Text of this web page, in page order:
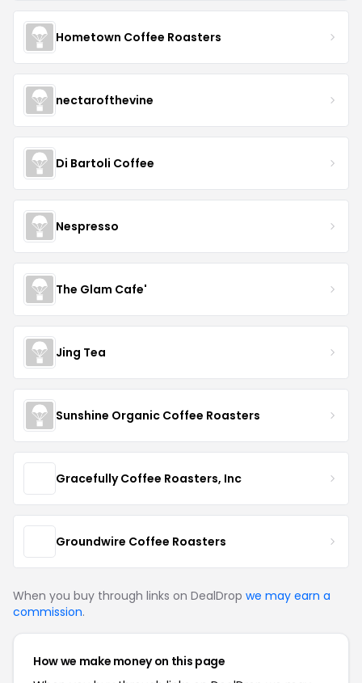
Hometown Coffee Roasters
nectarofthevine
Di Bartoli Coffee
Nespresso
The Glam Cafe'
Jing Tea
Sunshine Organic Coffee Roasters
Gracefully Coffee Roasters, Inc
Groundwire Coffee Roasters
When you buy through links on DealDrop we may earn a
commission.
How we make money on this page